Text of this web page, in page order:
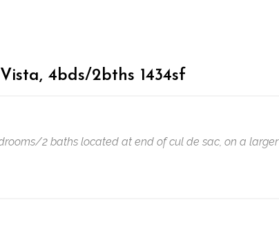
4bds/2bths 1434sf
2 baths located at end of cul de sac, on a larger